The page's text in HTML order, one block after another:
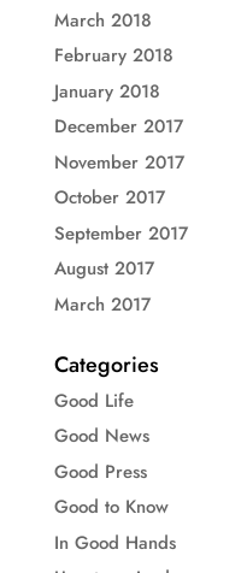
March 2018
February 2018
January 2018
December 2017
November 2017
October 2017
September 2017
August 2017
March 2017
Categories
Good Life
Good News
Good Press
Good to Know
In Good Hands